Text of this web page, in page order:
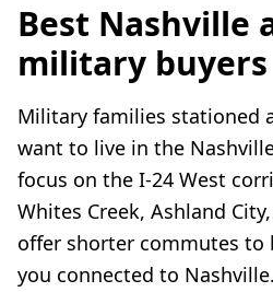
Best Nashville
military buyers
Military families stationed
want to live in the
focus on the I-24 West
Whites Creek, Ashland
offer shorter commutes to
you connected to